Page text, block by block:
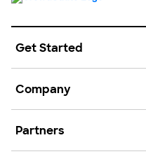
Get Started
Company
Partners